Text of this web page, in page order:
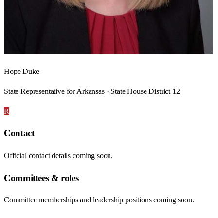
Hope Duke
State Representative for Arkansas · State House District 12
R
Contact
Official contact details coming soon.
Committees & roles
Committee memberships and leadership positions coming soon.